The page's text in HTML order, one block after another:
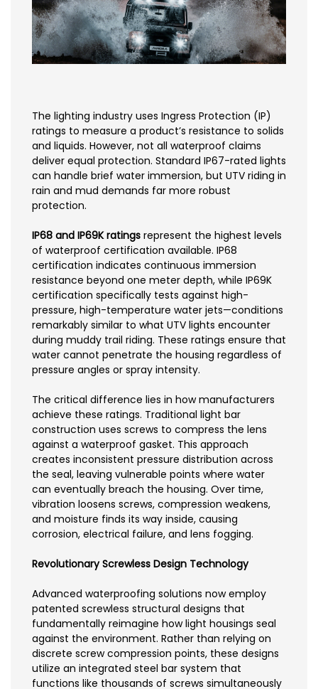
The lighting industry uses Ingress Protection (IP)
ratings to measure a product’s resistance to solids
and liquids. However, not all waterproof claims
deliver equal protection. Standard IP67-rated lights
can handle brief water immersion, but UTV riding in
rain and mud demands far more robust
protection.
IP68 and IP69K ratings represent the highest levels
of waterproof certification available. IP68
certification indicates continuous immersion
resistance beyond one meter depth, while IP69K
certification specifically tests against high-
pressure, high-temperature water jets—conditions
remarkably similar to what UTV lights encounter
during muddy trail riding. These ratings ensure that
water cannot penetrate the housing regardless of
pressure angles or spray intensity.
The critical difference lies in how manufacturers
achieve these ratings. Traditional light bar
construction uses screws to compress the lens
against a waterproof gasket. This approach
creates inconsistent pressure distribution across
the seal, leaving vulnerable points where water
can eventually breach the housing. Over time,
vibration loosens screws, compression weakens,
and moisture finds its way inside, causing
corrosion, electrical failure, and lens fogging.
Revolutionary Screwless Design Technology
Advanced waterproofing solutions now employ
patented screwless structural designs that
fundamentally reimagine how light housings seal
against the environment. Rather than relying on
discrete screw compression points, these designs
utilize an integrated steel bar system that
functions like thousands of screws simultaneously